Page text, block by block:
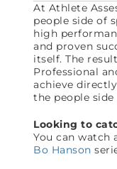
At Athlete
people side of
high
and proven
itself. The
Professional
achieve
the people
Looking to
You can
Bo Hanson